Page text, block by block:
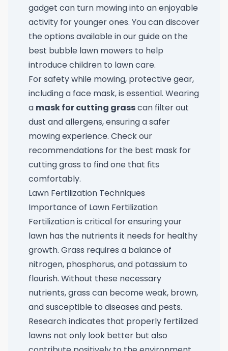
gadget can turn mowing into an enjoyable
activity for younger ones. You can discover
the options available in our guide on the
best bubble lawn mowers to help
introduce children to lawn care.
For safety while mowing, protective gear,
including a face mask, is essential. Wearing
a mask for cutting grasscan filter out
dust and allergens, ensuring a safer
mowing experience. Check our
recommendations for the best mask for
cutting grass to find one that fits
comfortably.
Lawn Fertilization Techniques
Importance of Lawn Fertilization
Fertilization is critical for ensuring your
lawn has the nutrients it needs for healthy
growth. Grass requires a balance of
nitrogen, phosphorus, and potassium to
flourish. Without these necessary
nutrients, grass can become weak, brown,
and susceptible to diseases and pests.
Research indicates that properly fertilized
lawns not only look better but also